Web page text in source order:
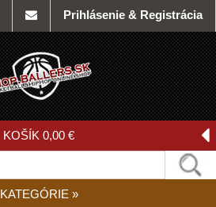
Prihlásenie & Registrácia
KOŠÍK 0,00 €
KATEGÓRIE »